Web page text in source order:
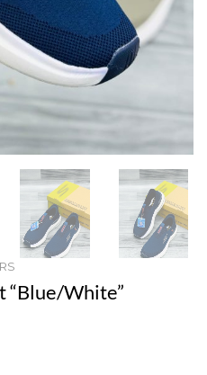
“Blue/White”